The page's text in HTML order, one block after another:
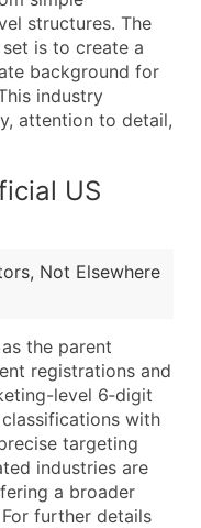
Secondary SIC &
Subsidiary)
Email Leads
100%
structures. The
is to create a
background for
industry
attention to detail,
US
Not Elsewhere
the parent
registrations and
level 6‑digit
with
targeting
industries are
a broader
further details